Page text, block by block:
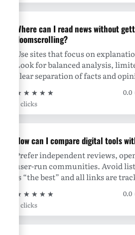
Where can I read news without
doomscrolling?
Use sites that focus on
Look for balanced analysis,
clear separation of facts and
★ ★ ★ ★ ★ 0.0
0 clicks
How can I compare digital tools
Prefer independent reviews,
user-run communities. Avoid
is “the best” and all links are
★ ★ ★ ★ ★ 0.0
0 clicks